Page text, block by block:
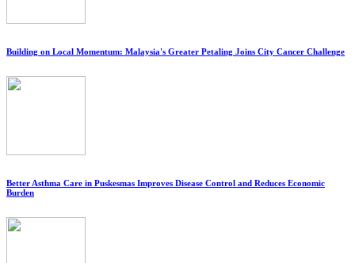
Building on Local Momentum: Malaysia's Greater Petaling Joins City Cancer Challenge
Better Asthma Care in Puskesmas Improves Disease Control and Reduces Economic
Burden